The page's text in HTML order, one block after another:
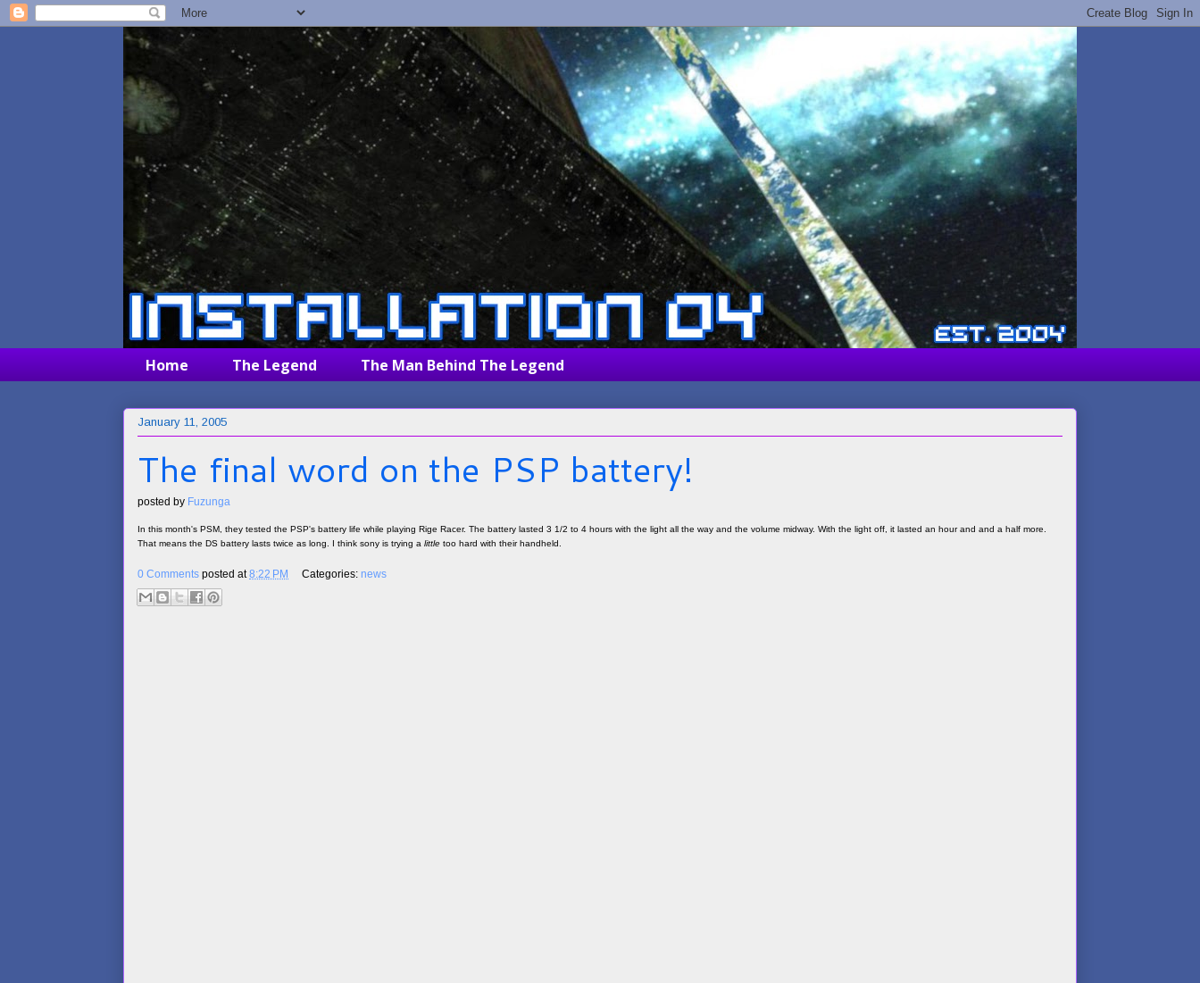
Home The Legend The Man Behind The Legend
January 11, 2005
The final word on the PSP battery!
posted by Fuzunga
In this month's PSM, they tested the PSP's battery life while playing Rige Racer. The battery lasted 3 1/2 to 4 hours with the light all the way and the volume midway. With the light off, it lasted an hour and and a half more.
That means the DS battery lasts twice as long. I think sony is trying a little too hard with their handheld.
0 Comments posted at8:22 PM Categories: news